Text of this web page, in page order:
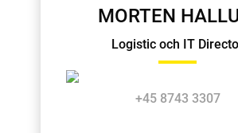
MORTEN
Logistic och IT
+45 8743 3307